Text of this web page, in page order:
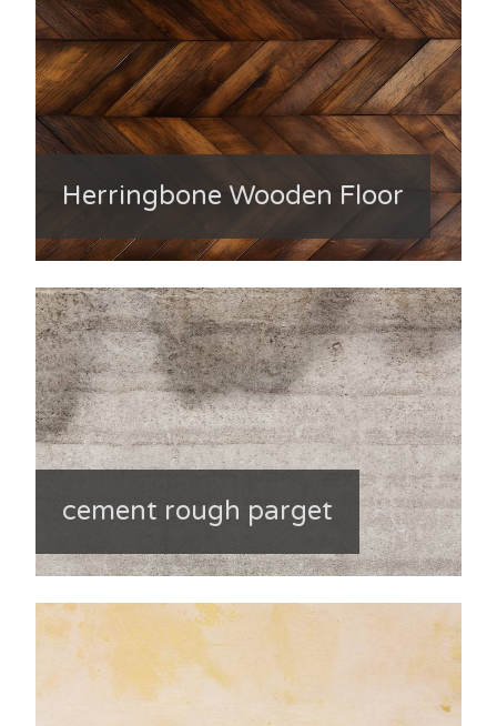
Herringbone Wooden Floor
cement rough parget